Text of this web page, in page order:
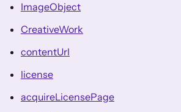
ImageObject
CreativeWork
contentUrl
license
acquireLicensePage